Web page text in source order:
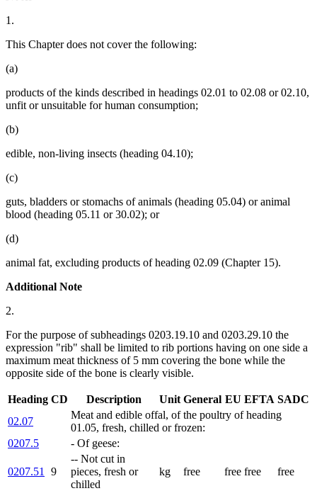
1.
This Chapter does not cover the following:
(a)
products of the kinds described in headings 02.01 to 02.08 or 02.10,
unfit or unsuitable for human consumption;
(b)
edible, non-living insects (heading 04.10);
(c)
guts, bladders or stomachs of animals (heading 05.04) or animal
blood (heading 05.11 or 30.02); or
(d)
animal fat, excluding products of heading 02.09 (Chapter 15).
Additional Note
2.
For the purpose of subheadings 0203.19.10 and 0203.29.10 the
expression "rib" shall be limited to rib portions having on one side a
maximum meat thickness of 5 mm covering the bone while the
opposite side of the bone is clearly visible.
Heading CD Description Unit General EU EFTA SADC
02.07
Meat and edible offal, of the poultry of heading
01.05, fresh, chilled or frozen:
0207.5
- Of geese:
0207.51 9
-- Not cut in
pieces, fresh or
chilled
kg free free free free